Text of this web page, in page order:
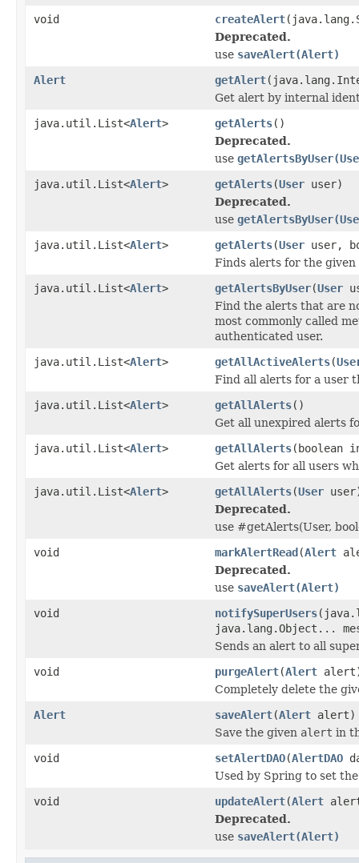
void
createAlert
Deprecated.
use saveAlert(Alert)
Alert
getAlert
Get alert by internal
java.util.List<Alert> getAlerts()
Deprecated.
use
java.util.List<Alert> getAlerts(User user)
Deprecated.
use
java.util.List<Alert> getAlerts(User user,
Finds alerts for the
java.util.List<Alert> getAlertsByUser(User
Find the alerts that are
most commonly called
authenticated user.
java.util.List<Alert> getAllActiveAlerts(
Find all alerts for a user
java.util.List<Alert> getAllAlerts()
Get all unexpired alerts
java.util.List<Alert> getAllAlerts(boolean
Get alerts for all users
java.util.List<Alert> getAllAlerts(User
Deprecated.
use #getAlerts(User,
void
markAlertRead(Alert
Deprecated.
use saveAlert(Alert)
void
notifySuperUsers
java.lang.Object...
Sends an alert to all
void
purgeAlert(Alert
Completely delete the
Alert
saveAlert(Alert alert)
Save the given alert in
void
setAlertDAO(AlertDAO
Used by Spring to set
void
updateAlert(Alert
Deprecated.
use saveAlert(Alert)